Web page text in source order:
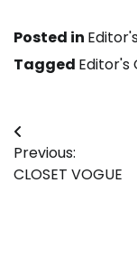
Posted in
Tagged Editor's
Post
navigation
Previous:
CLOSET VOGUE